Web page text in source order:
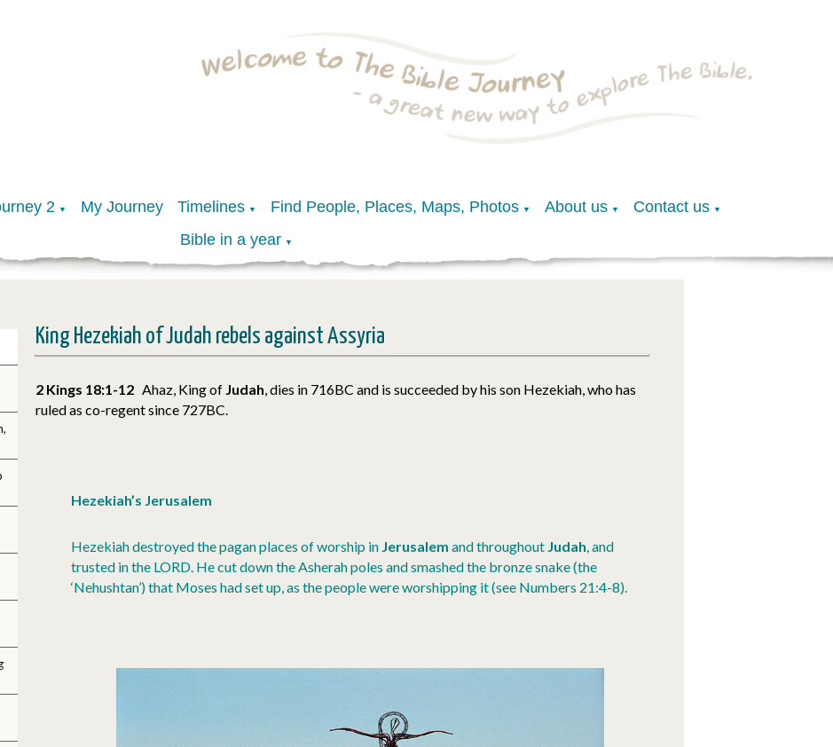
2 ▼ My Journey Timelines ▼ Find People, Places, Maps, Photos ▼ About us ▼ Contact us ▼
Bible in a year ▼
King Hezekiah of Judah rebels against Assyria
2 Kings 18:1-12 Ahaz, King of Judah, dies in 716BC and is succeeded by his son Hezekiah, who has
ruled as co-regent since 727BC.
Hezekiah’s Jerusalem
Hezekiah destroyed the pagan places of worship in Jerusalem and throughout Judah, and
trusted in the LORD. He cut down the Asherah poles and smashed the bronze snake (the
‘Nehushtan’) that Moses had set up, as the people were worshipping it (see Numbers 21:4-8).